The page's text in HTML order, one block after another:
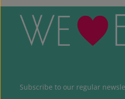
Subscribe to our regular